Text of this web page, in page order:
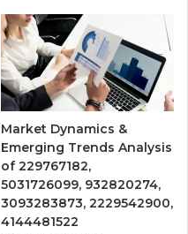
Market Dynamics &
Emerging Trends Analysis
of 229767182,
5031726099, 932820274,
3093283873, 2229542900,
4144481522